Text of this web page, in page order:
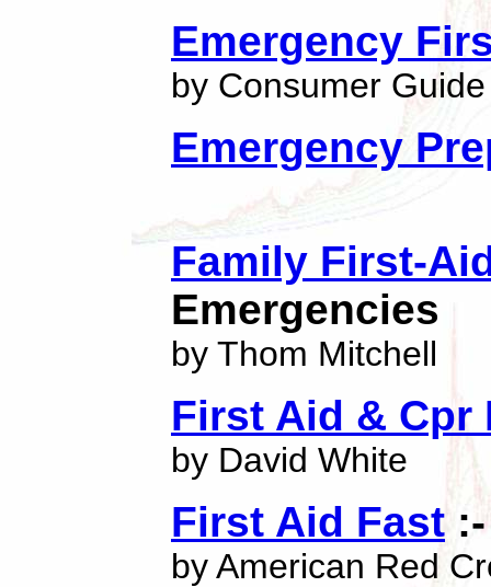
Emergency
by Consumer
Emergency
Family First-
Emergencies
by Thom Mitchell
First Aid & Cpr
by David White
First Aid Fast :-
by American Red